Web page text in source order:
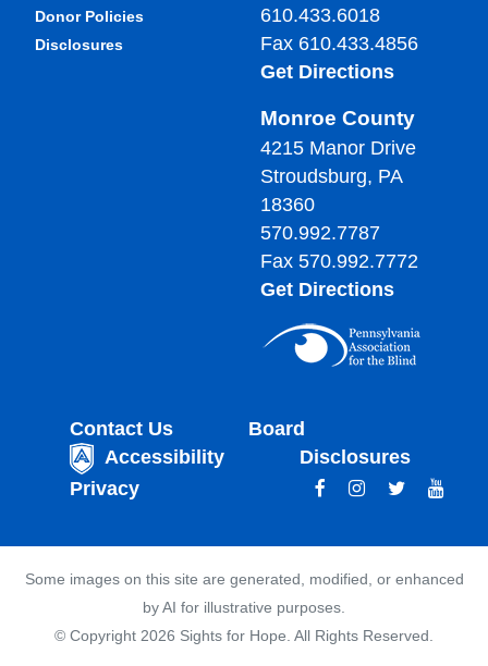
Donor Policies
Disclosures
610.433.6018
Fax 610.433.4856
Get Directions
Monroe County
4215 Manor Drive
Stroudsburg, PA
18360
570.992.7787
Fax 570.992.7772
Get Directions
Contact Us
Board
Accessibility
Disclosures
Privacy
Some images on this site are generated, modified, or enhanced
by AI for illustrative purposes.
© Copyright 2026 Sights for Hope. All Rights Reserved.